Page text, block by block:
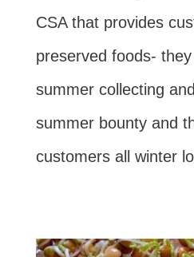
CSA that provides
preserved foods- they
summer collecting
summer bounty and
customers all winter